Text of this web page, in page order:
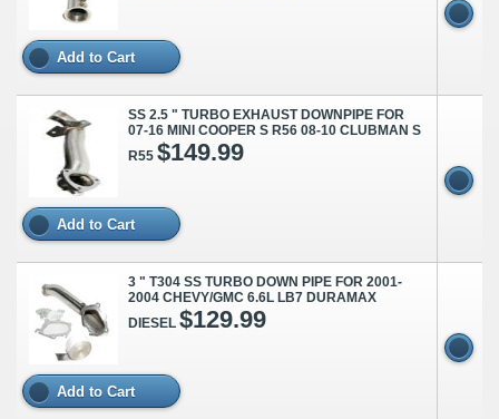
Add to Cart
SS 2.5 " TURBO EXHAUST DOWNPIPE FOR
07-16 MINI COOPER S R56 08-10 CLUBMAN S
R55 $149.99
Add to Cart
3 " T304 SS TURBO DOWN PIPE FOR 2001-
2004 CHEVY/GMC 6.6L LB7 DURAMAX
DIESEL $129.99
Add to Cart